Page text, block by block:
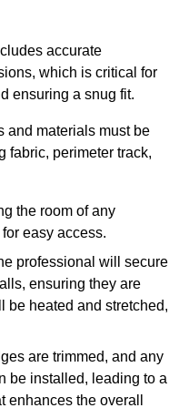
accurate
which is critical for
ensuring a snug fit.
and materials must be
fabric, perimeter track,
the room of any
easy access.
professional will secure
ensuring they are
be heated and stretched,
are trimmed, and any
be installed, leading to a
enhances the overall